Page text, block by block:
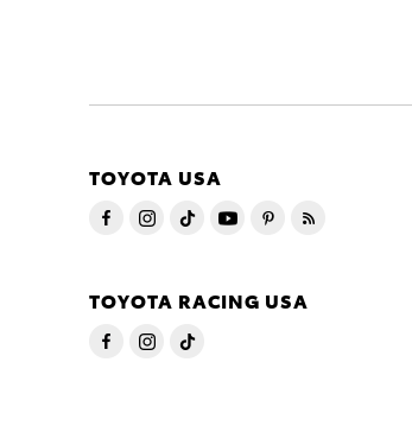
TOYOTA USA
TOYOTA RACING USA